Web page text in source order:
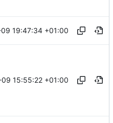
09 19:47:34 +01:00
09 15:55:22 +01:00